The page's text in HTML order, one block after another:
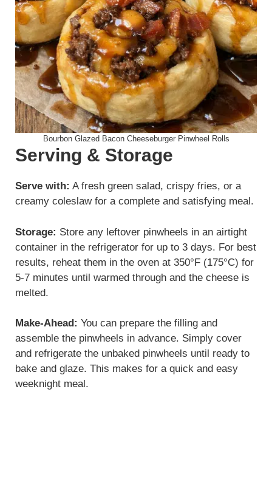
Bourbon Glazed Bacon Cheeseburger Pinwheel Rolls
Serving & Storage
Serve with: A fresh green salad, crispy fries, or a
creamy coleslaw for a complete and satisfying meal.
Storage: Store any leftover pinwheels in an airtight
container in the refrigerator for up to 3 days. For best
results, reheat them in the oven at 350°F (175°C) for
5-7 minutes until warmed through and the cheese is
melted.
Make-Ahead: You can prepare the filling and
assemble the pinwheels in advance. Simply cover
and refrigerate the unbaked pinwheels until ready to
bake and glaze. This makes for a quick and easy
weeknight meal.